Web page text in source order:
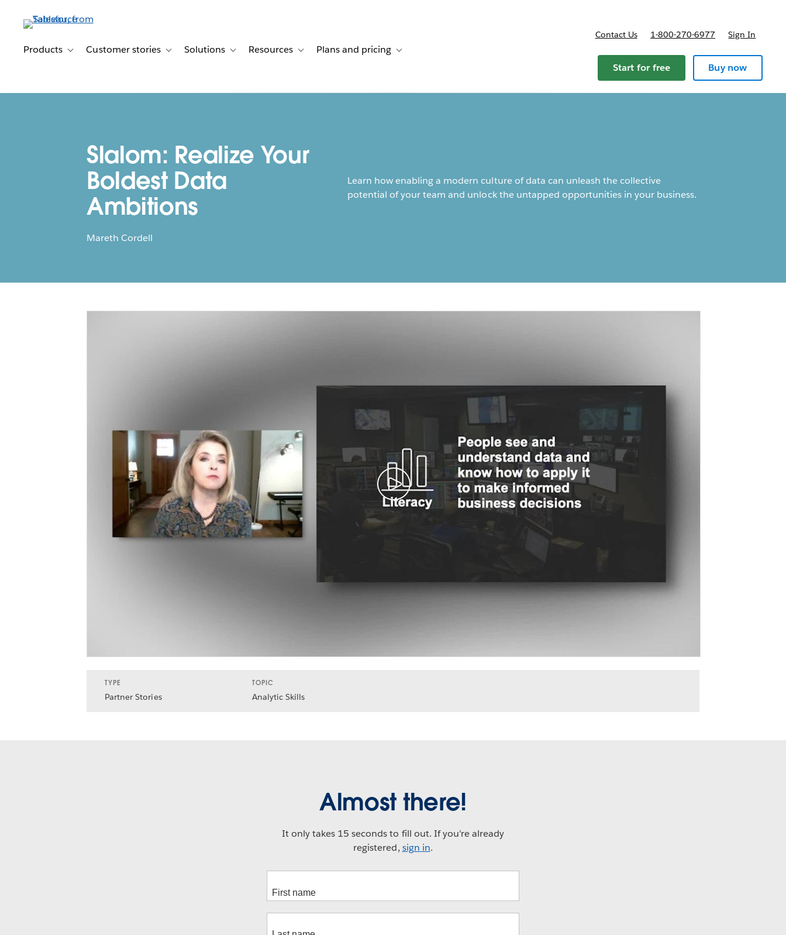
contentProducts Toggle sub-navigation for Products
Customer stories Toggle sub-navigation for Customer stories
Solutions Toggle sub-navigation for Solutions
Resources Toggle sub-navigation for Resources
Plans and pricing Toggle sub-navigation for Plans and pricing
Contact Us 1-800-270-6977 Sign In
Start for free Buy now
Slalom: Realize Your
Boldest Data
Ambitions
Mareth Cordell
Learn how enabling a modern culture of data can unleash the collective
potential of your team and unlock the untapped opportunities in your business.
TYPE
Partner Stories
TOPIC
Analytic Skills
Almost there!
It only takes 15 seconds to fill out. If you're already
registered, sign in.